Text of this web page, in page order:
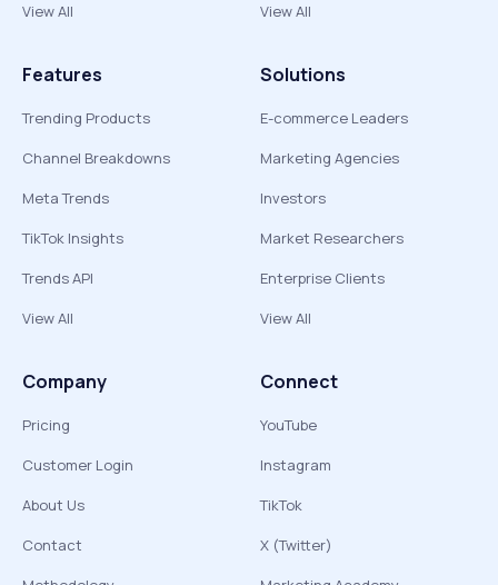
View All
View All
Features
Trending Products
Channel Breakdowns
Meta Trends
TikTok Insights
Trends API
View All
Solutions
E-commerce Leaders
Marketing Agencies
Investors
Market Researchers
Enterprise Clients
View All
Company
Pricing
Customer Login
About Us
Contact
Connect
YouTube
Instagram
TikTok
X (Twitter)